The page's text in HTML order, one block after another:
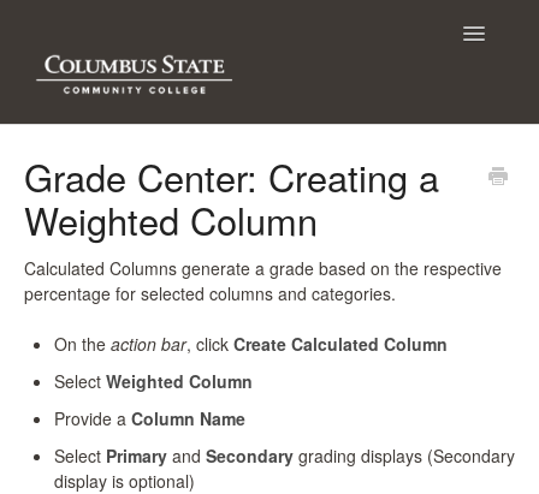
Toggle
Grade Center: Creating a
Weighted Column
Calculated Columns generate a grade based on the respective
percentage for selected columns and categories.
On the action bar, click Create Calculated Column
Select Weighted Column
Provide a Column Name
Select Primary and Secondary grading displays (Secondary
display is optional)